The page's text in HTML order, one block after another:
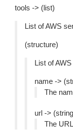
tools -> (list)
List of AWS
(structure)
List of
name ->
The
url ->
The